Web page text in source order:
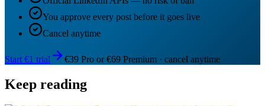
You approve every post before it goes live
Cancel anytime
Start €1 trial €39 Pro or €69 Premium · cancel anytime
Keep reading